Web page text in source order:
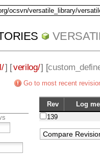
ocsvn/versatile_library/
] [verilog/] [
Go to most recent
Rev Log
139